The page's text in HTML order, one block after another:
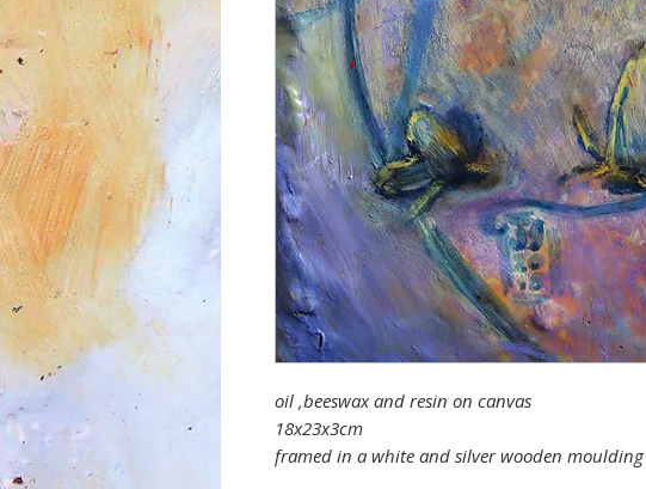
oil ,beeswax and resin on canvas
18x23x3cm
framed in a white and silver wooden moulding